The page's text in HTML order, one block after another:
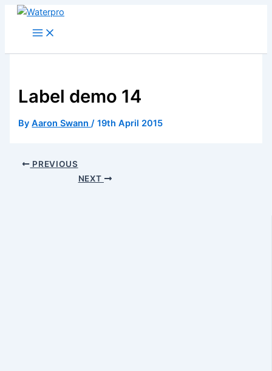
Skip
Label demo 14
ByAaron Swann/19th April 2015
PREVIOUS
NEXT